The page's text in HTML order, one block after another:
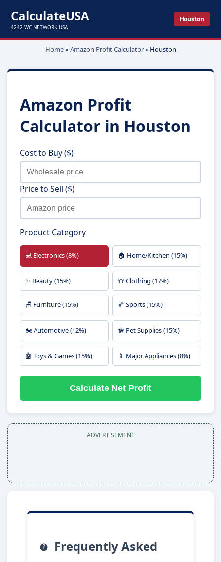
CalculateUSA
4242 WC NETWORK USA
Houston
Home» Amazon Profit Calculator» Houston
Amazon Profit
Calculator in Houston
Cost to Buy ($)
Price to Sell ($)
Product Category
💻 Electronics (8%) 🏠 Home/Kitchen (15%)
✨ Beauty (15%) 👕 Clothing (17%)
🪑 Furniture (15%) 🏀 Sports (15%)
🏍️ Automotive (12%) 🦮 Pet Supplies (15%)
🤖 Toys & Games (15%) 📱 Major Appliances (8%)
Calculate Net Profit
ADVERTISEMENT
Frequently Asked